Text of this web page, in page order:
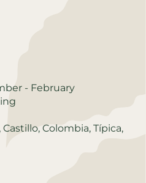
- February
Colombia, Típica,